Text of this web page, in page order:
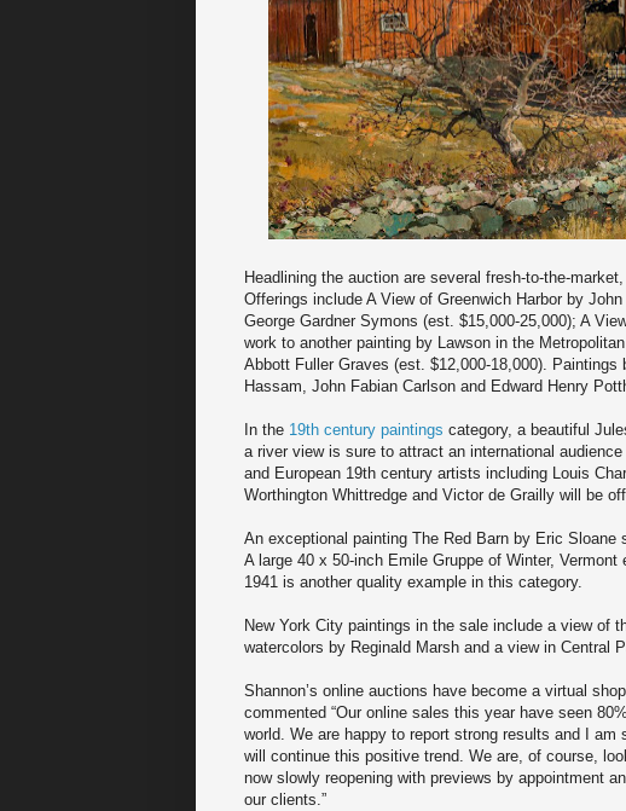
Headlining the auction are several fresh-to-the-
Offerings include A View of Greenwich Harbor by
George Gardner Symons (est. $15,000-25,000); A
work to another painting by Lawson in the
Abbott Fuller Graves (est. $12,000-18,000).
Hassam, John Fabian Carlson and Edward Henry
In the 19th century paintings category, a beautiful
a river view is sure to attract an international
and European 19th century artists including Louis
Worthington Whittredge and Victor de Grailly will be
An exceptional painting The Red Barn by Eric
A large 40 x 50-inch Emile Gruppe of Winter,
1941 is another quality example in this category.
New York City paintings in the sale include a view of
watercolors by Reginald Marsh and a view in Central
Shannon’s online auctions have become a virtual
commented “Our online sales this year have seen
world. We are happy to report strong results and I
will continue this positive trend. We are, of course,
now slowly reopening with previews by appointment
our clients.”